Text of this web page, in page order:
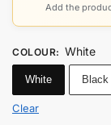
Add the
COLOUR: White
White Black
Clear